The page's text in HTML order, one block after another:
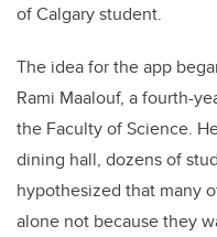
of Calgary student.
The idea for the app
Rami Maalouf, a fourth-
the Faculty of Science.
dining hall, dozens of
hypothesized that many
alone not because they